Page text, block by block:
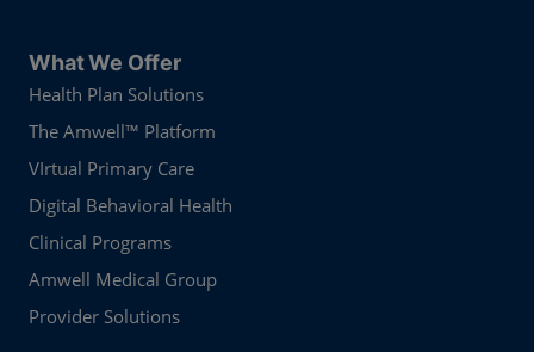
What We Offer
Health Plan Solutions
The Amwell™ Platform
VIrtual Primary Care
Digital Behavioral Health
Clinical Programs
Amwell Medical Group
Provider Solutions